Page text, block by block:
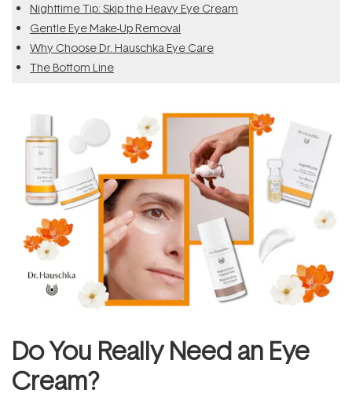
Nighttime Tip: Skip the Heavy Eye Cream
Gentle Eye Make-Up Removal
Why Choose Dr. Hauschka Eye Care
The Bottom Line
Do You Really Need an Eye
Cream?